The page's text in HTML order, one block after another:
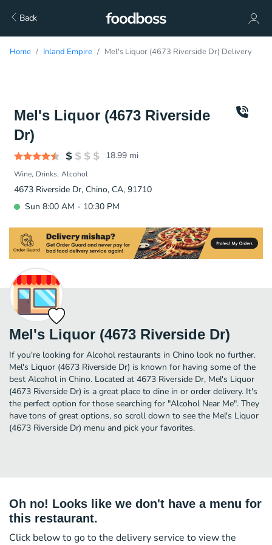
Back
Home Inland Empire Mel's Liquor (4673 Riverside Dr) Delivery
Mel's Liquor (4673 Riverside
Dr)
18.99 mi
Wine Drinks Alcohol
4673 Riverside Dr, Chino, CA, 91710
Sun 8:00 AM - 10:30 PM
Mel's Liquor (4673 Riverside Dr)
If you're looking for Alcohol restaurants in Chino look no further.
Mel's Liquor (4673 Riverside Dr) is known for having some of the
best Alcohol in Chino. Located at 4673 Riverside Dr, Mel's Liquor
(4673 Riverside Dr) is a great place to dine in or order delivery. It's
the perfect option for those searching for "Alcohol Near Me". They
have tons of great options, so scroll down to see the Mel's Liquor
(4673 Riverside Dr) menu and pick your favorites.
Oh no! Looks like we don't have a menu for
this restaurant.
Click below to go to the delivery service to view the